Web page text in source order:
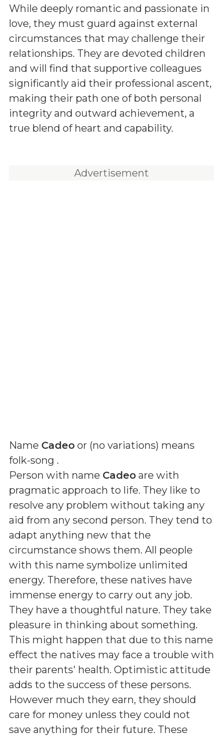
While deeply romantic and passionate in
love, they must guard against external
circumstances that may challenge their
relationships. They are devoted children
and will find that supportive colleagues
significantly aid their professional ascent,
making their path one of both personal
integrity and outward achievement, a
true blend of heart and capability.
Advertisement
Name Cadeo or (no variations) means
folk-song .
Person with name Cadeo are with
pragmatic approach to life. They like to
resolve any problem without taking any
aid from any second person. They tend to
adapt anything new that the
circumstance shows them. All people
with this name symbolize unlimited
energy. Therefore, these natives have
immense energy to carry out any job.
They have a thoughtful nature. They take
pleasure in thinking about something.
This might happen that due to this name
effect the natives may face a trouble with
their parents' health. Optimistic attitude
adds to the success of these persons.
However much they earn, they should
care for money unless they could not
save anything for their future. These